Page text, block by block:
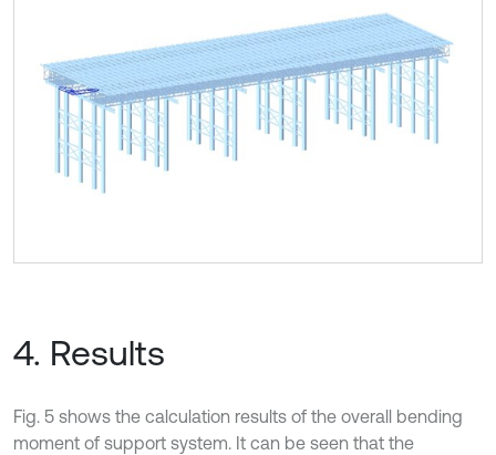
4. Results
Fig. 5 shows the calculation results of the overall bending
moment of support system. It can be seen that the